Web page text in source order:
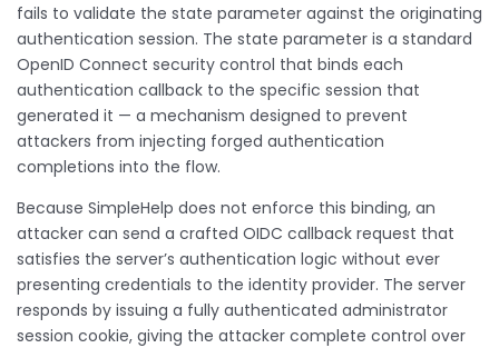
fails to validate the state parameter against the originating
authentication session. The state parameter is a standard
OpenID Connect security control that binds each
authentication callback to the specific session that
generated it — a mechanism designed to prevent
attackers from injecting forged authentication
completions into the flow.
Because SimpleHelp does not enforce this binding, an
attacker can send a crafted OIDC callback request that
satisfies the server’s authentication logic without ever
presenting credentials to the identity provider. The server
responds by issuing a fully authenticated administrator
session cookie, giving the attacker complete control over